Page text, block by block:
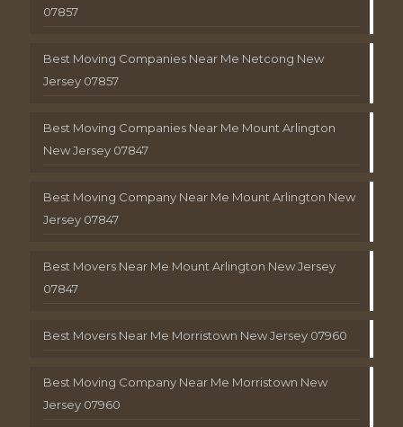
07857
Best Moving Companies Near Me Netcong New
Jersey 07857
Best Moving Companies Near Me Mount Arlington
New Jersey 07847
Best Moving Company Near Me Mount Arlington New
Jersey 07847
Best Movers Near Me Mount Arlington New Jersey
07847
Best Movers Near Me Morristown New Jersey 07960
Best Moving Company Near Me Morristown New
Jersey 07960